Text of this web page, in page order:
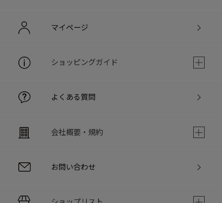
マイページ
ショッピングガイド
よくある質問
会社概要・規約
お問い合わせ